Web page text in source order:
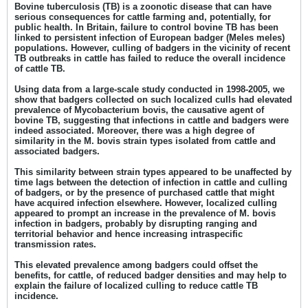
Bovine tuberculosis (TB) is a zoonotic disease that can have
serious consequences for cattle farming and, potentially, for
public health. In Britain, failure to control bovine TB has been
linked to persistent infection of European badger (Meles meles)
populations. However, culling of badgers in the vicinity of recent
TB outbreaks in cattle has failed to reduce the overall incidence
of cattle TB.
Using data from a large-scale study conducted in 1998-2005, we
show that badgers collected on such localized culls had elevated
prevalence of Mycobacterium bovis, the causative agent of
bovine TB, suggesting that infections in cattle and badgers were
indeed associated. Moreover, there was a high degree of
similarity in the M. bovis strain types isolated from cattle and
associated badgers.
This similarity between strain types appeared to be unaffected by
time lags between the detection of infection in cattle and culling
of badgers, or by the presence of purchased cattle that might
have acquired infection elsewhere. However, localized culling
appeared to prompt an increase in the prevalence of M. bovis
infection in badgers, probably by disrupting ranging and
territorial behavior and hence increasing intraspecific
transmission rates.
This elevated prevalence among badgers could offset the
benefits, for cattle, of reduced badger densities and may help to
explain the failure of localized culling to reduce cattle TB
incidence.